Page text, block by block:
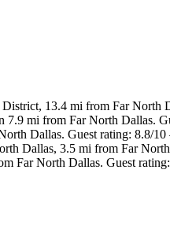
13.4 mi from Far North
7.9 mi from Far North Dallas.
Dallas. Guest rating: 8.8/
Dallas, 3.5 mi from Far
Far North Dallas. Guest